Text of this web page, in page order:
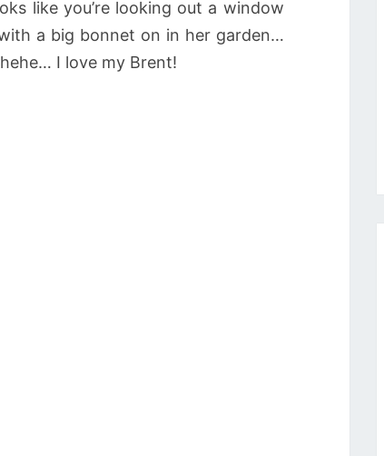
like you’re looking out a window
a big bonnet on in her garden…
I love my Brent!